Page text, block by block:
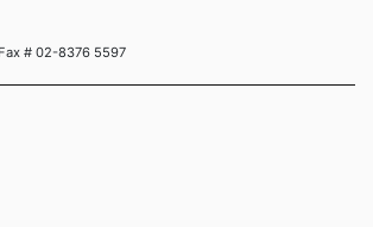
# 02-8376 5597